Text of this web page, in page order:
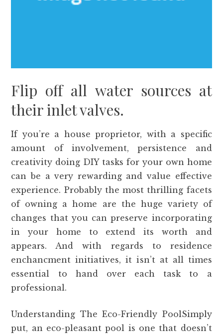
Flip off all water sources at
their inlet valves.
If you’re a house proprietor, with a specific
amount of involvement, persistence and
creativity doing DIY tasks for your own home
can be a very rewarding and value effective
experience. Probably the most thrilling facets
of owning a home are the huge variety of
changes that you can preserve incorporating
in your home to extend its worth and
appears. And with regards to residence
enchancment initiatives, it isn’t at all times
essential to hand over each task to a
professional.
Understanding The Eco-Friendly PoolSimply
put, an eco-pleasant pool is one that doesn’t